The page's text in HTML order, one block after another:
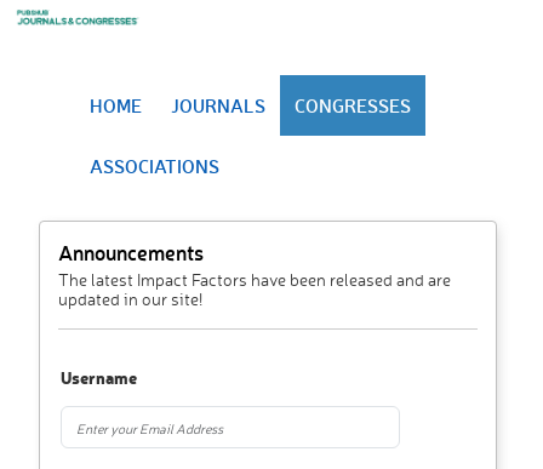
HOME JOURNALS CONGRESSES
ASSOCIATIONS
Announcements
The latest Impact Factors have been released and are
updated in our site!
Username